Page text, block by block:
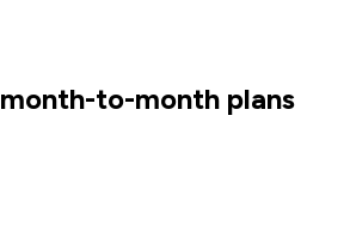
month-to-month plans